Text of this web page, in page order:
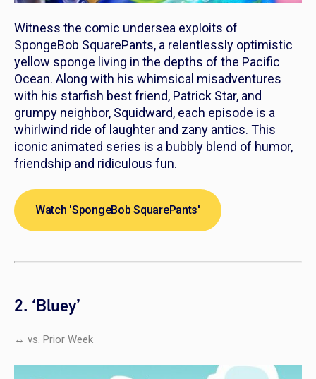
Witness the comic undersea exploits of
SpongeBob SquarePants, a relentlessly optimistic
yellow sponge living in the depths of the Pacific
Ocean. Along with his whimsical misadventures
with his starfish best friend, Patrick Star, and
grumpy neighbor, Squidward, each episode is a
whirlwind ride of laughter and zany antics. This
iconic animated series is a bubbly blend of humor,
friendship and ridiculous fun.
Watch 'SpongeBob SquarePants'
2. ‘Bluey’
↔ vs. Prior Week